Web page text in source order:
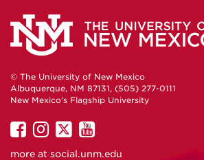
© The University of New Mexico
Albuquerque, NM 87131, (505) 277-0111
New Mexico's Flagship University
UNM
on
UNM
on
UNM
on
UNM
on
more at social.unm.edu